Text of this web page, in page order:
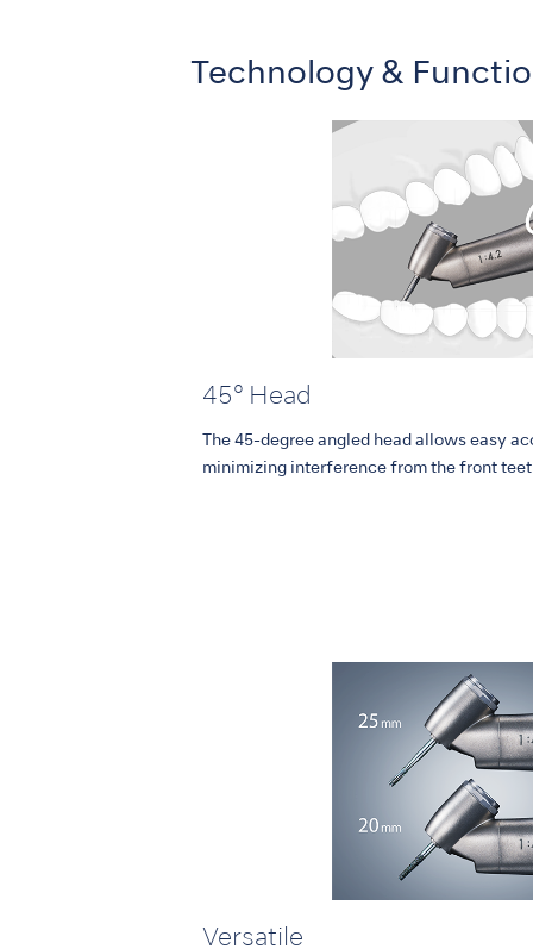
Technology &
45° Head
The 45-degree angled head allows easy
minimizing interference from the front
Versatile